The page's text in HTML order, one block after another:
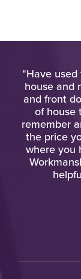
"Have
house and
and front
of house
remember
the price
where you